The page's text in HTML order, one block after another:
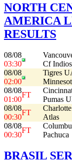
NORTH
AMERICA
RESULTS
08/08
03:30
Cf
08/08
02:00
Tigres
08/08
01:00
FT
Pumas
08/08
00:30
FT
Atlas
08/08
00:30
FT
Pachuca
BRASIL